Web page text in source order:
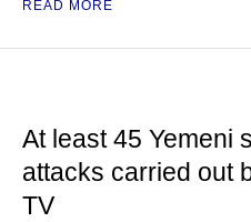
READ MORE
At least 45 Yemeni
attacks carried out
TV